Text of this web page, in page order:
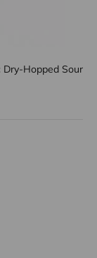
Dry-Hopped Sour